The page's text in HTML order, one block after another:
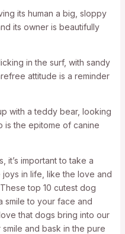
its human a big, sloppy
its owner is beautifully
in the surf, with sandy
attitude is a reminder
with a teddy bear, looking
is the epitome of canine
it’s important to take a
in life, like the love and
top 10 cutest dog
smile to your face and
that dogs bring into our
and bask in the pure